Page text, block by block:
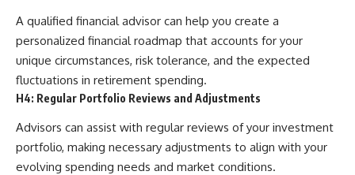
A qualified financial advisor can help you create a
personalized financial roadmap that accounts for your
unique circumstances, risk tolerance, and the expected
fluctuations in retirement spending.
H4: Regular Portfolio Reviews and Adjustments
Advisors can assist with regular reviews of your investment
portfolio, making necessary adjustments to align with your
evolving spending needs and market conditions.